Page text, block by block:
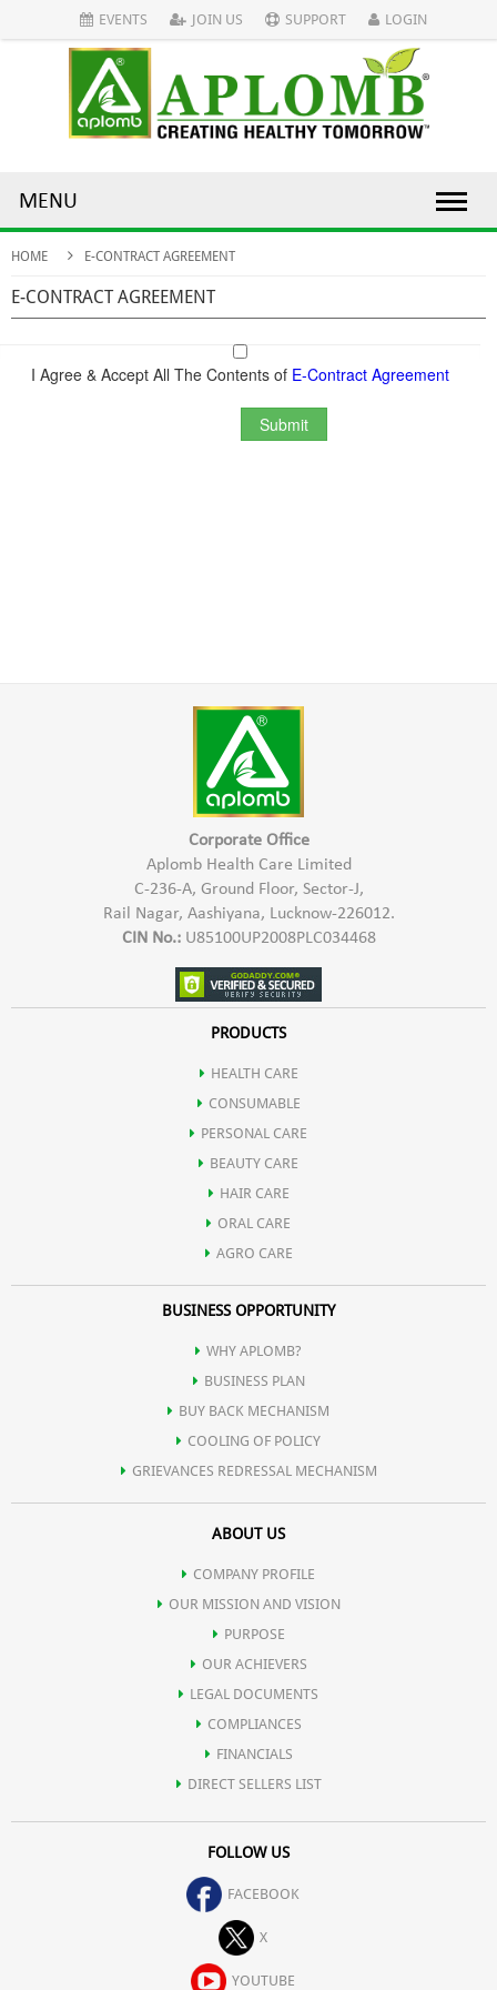
EVENTS JOIN US SUPPORT LOGIN
MENU
HOME E-CONTRACT AGREEMENT
E-CONTRACT AGREEMENT
I Agree & Accept All The Contents of E-Contract Agreement
Corporate Office
Aplomb Health Care Limited
C-236-A, Ground Floor, Sector-J,
Rail Nagar, Aashiyana, Lucknow-226012.
CIN No.:U85100UP2008PLC034468
PRODUCTS
HEALTH CARE
CONSUMABLE
PERSONAL CARE
BEAUTY CARE
HAIR CARE
ORAL CARE
AGRO CARE
BUSINESS OPPORTUNITY
WHY APLOMB?
BUSINESS PLAN
BUY BACK MECHANISM
COOLING OF POLICY
GRIEVANCES REDRESSAL MECHANISM
ABOUT US
COMPANY PROFILE
OUR MISSION AND VISION
PURPOSE
OUR ACHIEVERS
LEGAL DOCUMENTS
COMPLIANCES
FINANCIALS
DIRECT SELLERS LIST
FOLLOW US
FACEBOOK
X
YOUTUBE